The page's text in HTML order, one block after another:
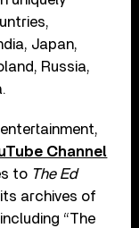
Japan,
Russia,
Channel
to The Ed
archives of
“The